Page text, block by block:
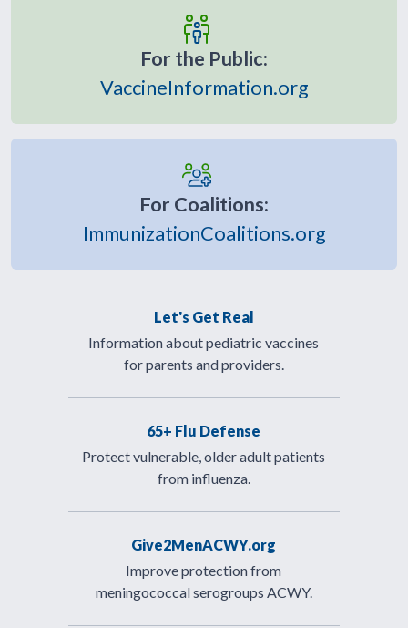
For the Public:
VaccineInformation.org
For Coalitions:
ImmunizationCoalitions.org
Let's Get Real
Information about pediatric vaccines
for parents and providers.
65+ Flu Defense
Protect vulnerable, older adult patients
from influenza.
Give2MenACWY.org
Improve protection from
meningococcal serogroups ACWY.